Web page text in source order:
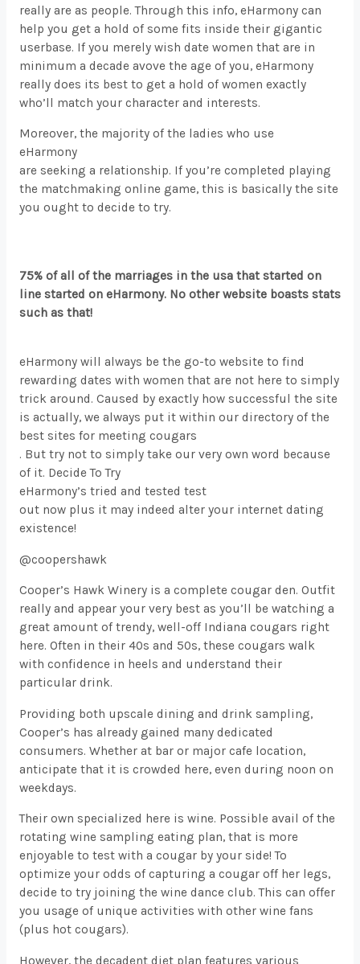
really are as people. Through this info, eHarmony can
help you get a hold of some fits inside their gigantic
userbase. If you merely wish date women that are in
minimum a decade avove the age of you, eHarmony
really does its best to get a hold of women exactly
who’ll match your character and interests.
Moreover, the majority of the ladies who use
eHarmony
are seeking a relationship. If you’re completed playing
the matchmaking online game, this is basically the site
you ought to decide to try.
75% of all of the marriages in the usa that started on
line started on eHarmony. No other website boasts stats
such as that!
eHarmony will always be the go-to website to find
rewarding dates with women that are not here to simply
trick around. Caused by exactly how successful the site
is actually, we always put it within our directory of the
best sites for meeting cougars
. But try not to simply take our very own word because
of it. Decide To Try
eHarmony’s tried and tested test
out now plus it may indeed alter your internet dating
existence!
@coopershawk
Cooper’s Hawk Winery is a complete cougar den. Outfit
really and appear your very best as you’ll be watching a
great amount of trendy, well-off Indiana cougars right
here. Often in their 40s and 50s, these cougars walk
with confidence in heels and understand their
particular drink.
Providing both upscale dining and drink sampling,
Cooper’s has already gained many dedicated
consumers. Whether at bar or major cafe location,
anticipate that it is crowded here, even during noon on
weekdays.
Their own specialized here is wine. Possible avail of the
rotating wine sampling eating plan, that is more
enjoyable to test with a cougar by your side! To
optimize your odds of capturing a cougar off her legs,
decide to try joining the wine dance club. This can offer
you usage of unique activities with other wine fans
(plus hot cougars).
However, the decadent diet plan features various